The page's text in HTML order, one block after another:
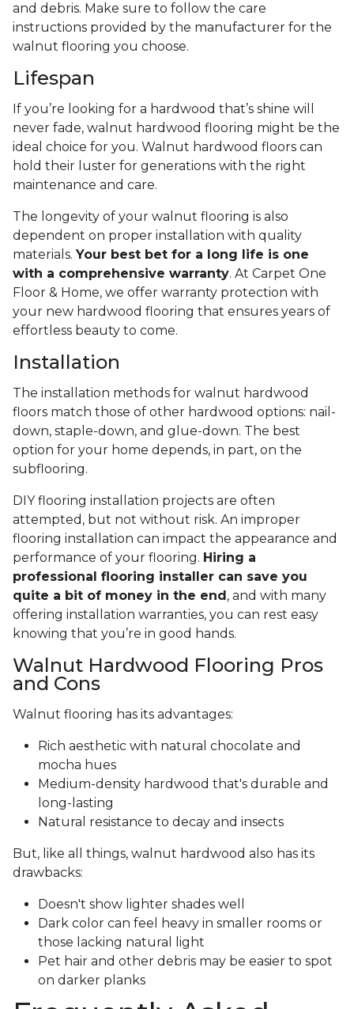
and debris. Make sure to follow the care
instructions provided by the manufacturer for the
walnut flooring you choose.
Lifespan
If you’re looking for a hardwood that’s shine will
never fade, walnut hardwood flooring might be the
ideal choice for you. Walnut hardwood floors can
hold their luster for generations with the right
maintenance and care.
The longevity of your walnut flooring is also
dependent on proper installation with quality
materials. Your best bet for a long life is one
with a comprehensive warranty. At Carpet One
Floor & Home, we offer warranty protection with
your new hardwood flooring that ensures years of
effortless beauty to come.
Installation
The installation methods for walnut hardwood
floors match those of other hardwood options: nail-
down, staple-down, and glue-down. The best
option for your home depends, in part, on the
subflooring.
DIY flooring installation projects are often
attempted, but not without risk. An improper
flooring installation can impact the appearance and
performance of your flooring. Hiring a
professional flooring installer can save you
quite a bit of money in the end , and with many
offering installation warranties, you can rest easy
knowing that you’re in good hands.
Walnut Hardwood Flooring Pros
and Cons
Walnut flooring has its advantages:
Rich aesthetic with natural chocolate and
mocha hues
Medium-density hardwood that's durable and
long-lasting
Natural resistance to decay and insects
But, like all things, walnut hardwood also has its
drawbacks:
Doesn't show lighter shades well
Dark color can feel heavy in smaller rooms or
those lacking natural light
Pet hair and other debris may be easier to spot
on darker planks